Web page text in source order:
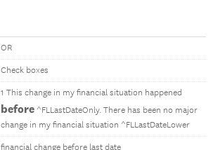
OR
Check boxes
1 This change in my financial situation happened
before ^FLLastDateOnly. There has been no major
change in my financial situation ^FLLastDateLower
financial change before last date